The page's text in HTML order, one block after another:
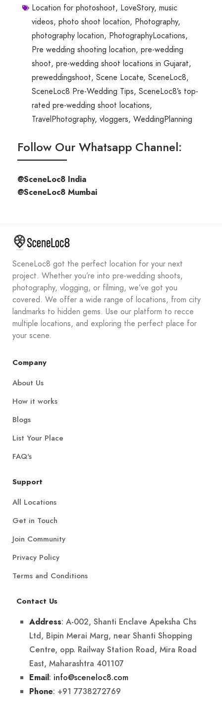
Location for photoshoot, LoveStory, music
videos, photo shoot location, Photography,
photography location, PhotographyLocations,
Pre wedding shooting location, pre-wedding
shoot, pre-wedding shoot locations in Gujarat,
preweddingshoot, Scene Locate, SceneLoc8,
SceneLoc8 Pre-Wedding Tips, SceneLoc8’s top-
rated pre-wedding shoot locations,
TravelPhotography, vloggers, WeddingPlanning
Follow Our Whatsapp Channel:
@SceneLoc8 India
@SceneLoc8 Mumbai
SceneLoc8 got the perfect location for your next
project. Whether you’re into pre-wedding shoots,
photography, vlogging, or filming, we’ve got you
covered. We offer a wide range of locations, from city
landmarks to hidden gems. Use our platform to recce
multiple locations, and exploring the perfect place for
your scene.
Company
About Us
How it works
Blogs
List Your Place
FAQ's
Support
All Locations
Get in Touch
Join Community
Privacy Policy
Terms and Conditions
Contact Us
Address: A-002, Shanti Enclave Apeksha Chs
Ltd, Bipin Merai Marg, near Shanti Shopping
Centre, opp. Railway Station Road, Mira Road
East, Maharashtra 401107
Email: info@sceneloc8.com
Phone: +91 7738272769